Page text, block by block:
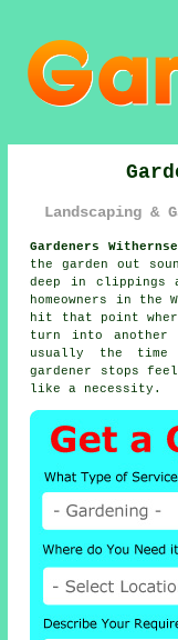
Landscaping &
Gardeners
the garden out
deep in clippings
homeowners in
hit that point
turn into another
usually the
gardener
stops
like a necessity.